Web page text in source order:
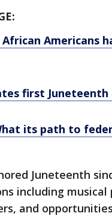
African Americans
first Juneteenth
its path to
Juneteenth
including
and